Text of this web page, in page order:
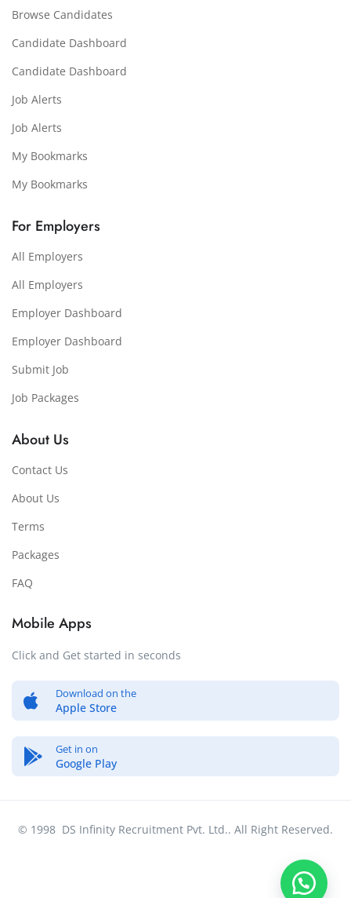
Browse Candidates
Candidate Dashboard
Candidate Dashboard
Job Alerts
Job Alerts
My Bookmarks
My Bookmarks
For Employers
All Employers
All Employers
Employer Dashboard
Employer Dashboard
Submit Job
Job Packages
About Us
Contact Us
About Us
Terms
Packages
FAQ
Mobile Apps
Click and Get started in seconds
Download on the
Apple Store
Get in on
Google Play
© 1998 DS Infinity Recruitment Pvt. Ltd.. All Right Reserved.